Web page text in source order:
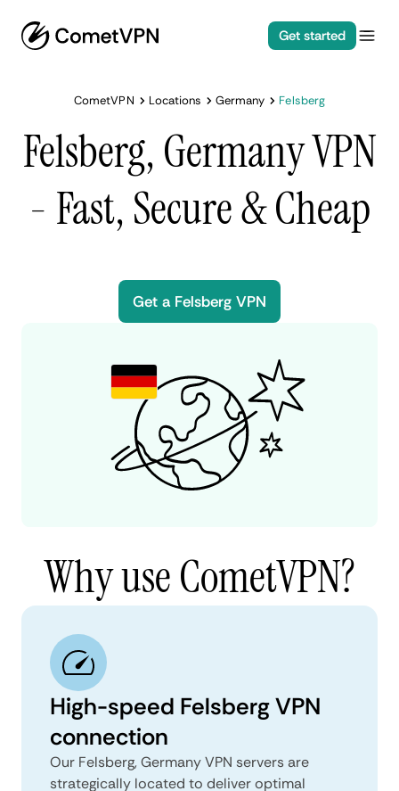
Get started
CometVPN Locations Germany Felsberg
Felsberg, Germany VPN
- Fast, Secure & Cheap
Get a Felsberg VPN
Why use CometVPN?
High-speed Felsberg VPN
connection
Our Felsberg, Germany VPN servers are
strategically located to deliver optimal